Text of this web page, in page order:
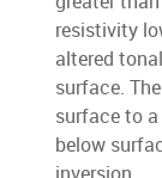
resistivity
altered
surface.
surface to
below